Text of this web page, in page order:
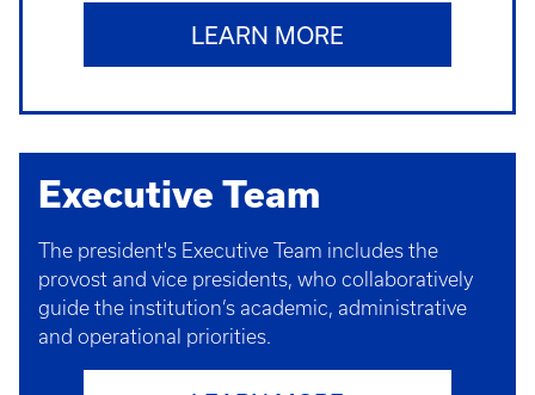
LEARN MORE
Executive Team
The president's Executive Team includes the
provost and vice presidents, who collaboratively
guide the institution’s academic, administrative
and operational priorities.